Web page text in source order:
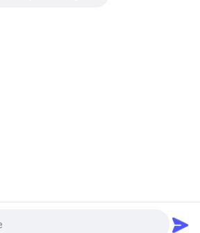
Request a Quote